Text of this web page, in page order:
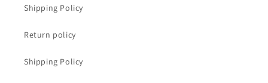
Shipping Policy
Return policy
Shipping Policy